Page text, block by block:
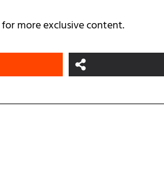
for more exclusive content.